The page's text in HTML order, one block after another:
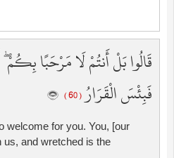
قَالُوا بَلْ أَنتُمْ لَا مَرْحَبًا بِكُمْ
فَبِئْسَ الْقَرَارُ( 60 )
welcome for you. You, [our
us, and wretched is the